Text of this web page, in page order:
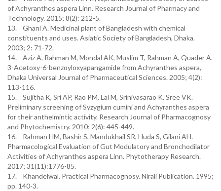
of Achyranthes aspera Linn. Research Journal of Pharmacy and
Technology. 2015; 8(2): 212-5.
13. Ghani A. Medicinal plant of Bangladesh with chemical
constituents and uses. Asiatic Society of Bangladesh, Dhaka.
2003; 2: 71-72.
14. Aziz A, Rahman M, Mondal AK, Muslim T, Rahman A, Quader A.
3-Acetoxy-6-benzoyloxyapangamide from Achyranthes aspera,
Dhaka Universal Journal of Pharmaceutical Sciences. 2005; 4(2):
113-116.
15. Sujitha K, Sri AP, Rao PM, Lal M, Srinivasarao K, Sree VK.
Preliminary screening of Syzygium cumini and Achyranthes aspera
for their anthelmintic activity. Research Journal of Pharmacognosy
and Phytochemistry. 2010; 2(6): 445-449.
16. Rahman HM, Bashir S, Mandukhail SR, Huda S, Gilani AH.
Pharmacological Evaluation of Gut Modulatory and Bronchodilator
Activities of Achyranthes aspera Linn. Phytotherapy Research.
2017; 31(11):1776-85.
17. Khandelwal. Practical Pharmacognosy. Nirali Publication. 1995;
pp. 140-3.